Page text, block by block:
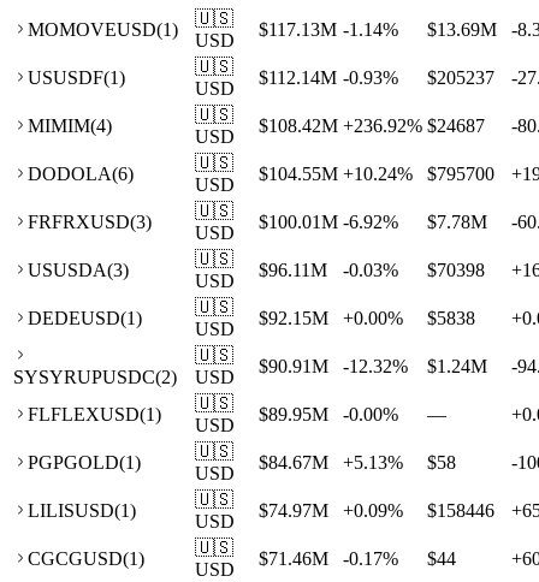
MOMOVEUSD(1)
🇺🇸
USD
$117.13M -1.14% $13.69M -
USUSDF(1)
🇺🇸
USD
$112.14M -0.93% $205237 -
MIMIM(4)
🇺🇸
USD
$108.42M +236.92% $24687 -
DODOLA(6)
🇺🇸
USD
$104.55M +10.24% $795700 +
FRFRXUSD(3)
🇺🇸
USD
$100.01M -6.92% $7.78M -
USUSDA(3)
🇺🇸
USD
$96.11M -0.03% $70398 +
DEDEUSD(1)
🇺🇸
USD
$92.15M +0.00% $5838 +
SYSYRUPUSDC(2)
🇺🇸
USD
$90.91M -12.32% $1.24M -
FLFLEXUSD(1)
🇺🇸
USD
$89.95M -0.00% — +
PGPGOLD(1)
🇺🇸
USD
$84.67M +5.13% $58 -
LILISUSD(1)
🇺🇸
USD
$74.97M +0.09% $158446 +
CGCGUSD(1)
🇺🇸
USD
$71.46M -0.17% $44 +